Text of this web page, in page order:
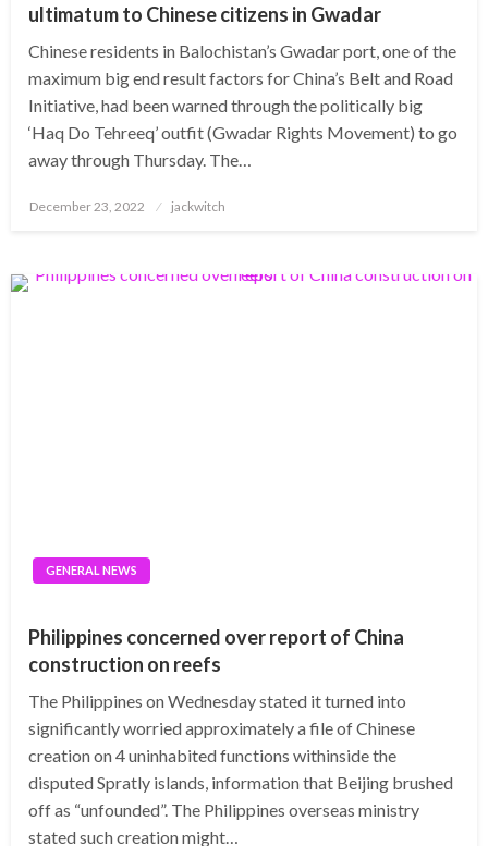
ultimatum to Chinese citizens in Gwadar
Chinese residents in Balochistan’s Gwadar port, one of the
maximum big end result factors for China’s Belt and Road
Initiative, had been warned through the politically big
‘Haq Do Tehreeq’ outfit (Gwadar Rights Movement) to go
away through Thursday. The…
Posted
December 23, 2022 jackwitch
GENERAL NEWS
Philippines concerned over report of China
construction on reefs
The Philippines on Wednesday stated it turned into
significantly worried approximately a file of Chinese
creation on 4 uninhabited functions withinside the
disputed Spratly islands, information that Beijing brushed
off as “unfounded”. The Philippines overseas ministry
stated such creation might…